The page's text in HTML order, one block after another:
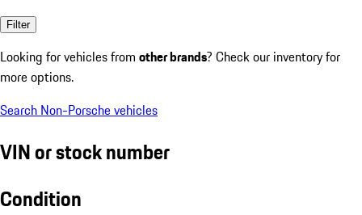
Filter
Looking for vehicles from other brands? Check our inventory for
more options.
Search Non-Porsche vehicles
VIN or stock number
Condition